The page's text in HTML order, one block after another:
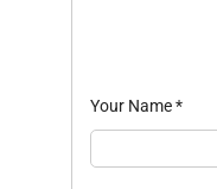
Your Name*